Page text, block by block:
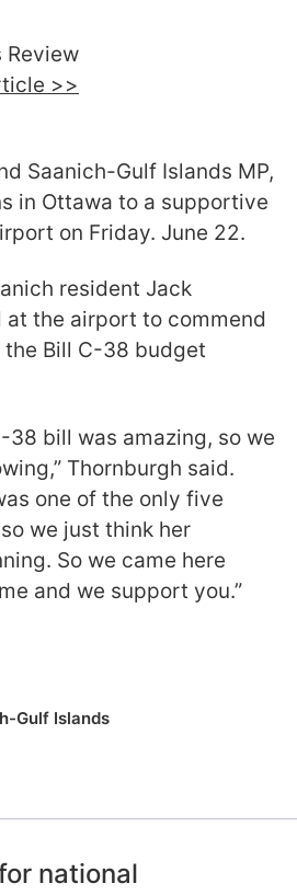
Review
>>
Saanich-Gulf Islands MP,
in Ottawa to a supportive
on Friday. June 22.
resident Jack
the airport to commend
Bill C-38 budget
38 bill was amazing, so we
Thornburgh said.
one of the only five
we just think her
So we came here
and we support you.”
Gulf Islands
national